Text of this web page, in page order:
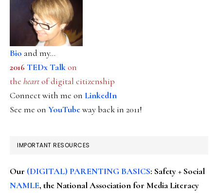
Bio and my...
2016 TEDx Talkon
the heartof digital citizenship
Connect with me on LinkedIn
See me on YouTubeway back in 2011!
IMPORTANT RESOURCES
Our (DIGITAL) PARENTING BASICS: Safety + Social
NAMLE, the National Association for Media Literacy